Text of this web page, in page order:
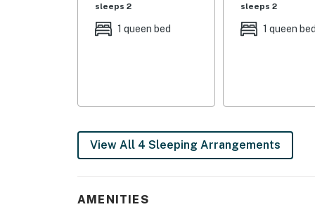
COMMUNITY AMENITIES
- Outdoor pool
- 4 Smart TVs w/ cable, fireplace
- Laptop workspace w/ printer
sleeps 2
1 queen bed
sleeps 2
1 queen bed
View All 4 Sleeping Arrangements
AMENITIES